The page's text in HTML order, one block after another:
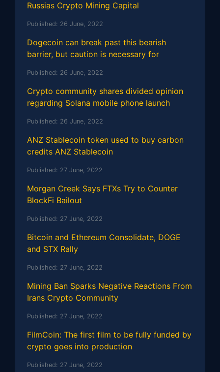
Russias Crypto Mining Capital
Published: 26 June, 2022
Dogecoin can break past this bearish
barrier, but caution is necessary for
Published: 26 June, 2022
Crypto community shares divided opinion
regarding Solana mobile phone launch
Published: 26 June, 2022
ANZ Stablecoin token used to buy carbon
credits ANZ Stablecoin
Published: 27 June, 2022
Morgan Creek Says FTXs Try to Counter
BlockFi Bailout
Published: 27 June, 2022
Bitcoin and Ethereum Consolidate, DOGE
and STX Rally
Published: 27 June, 2022
Mining Ban Sparks Negative Reactions From
Irans Crypto Community
Published: 27 June, 2022
FilmCoin: The first film to be fully funded by
crypto goes into production
Published: 27 June, 2022